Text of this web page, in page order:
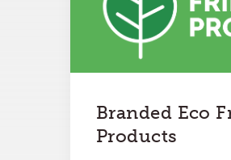
Branded Eco
Products